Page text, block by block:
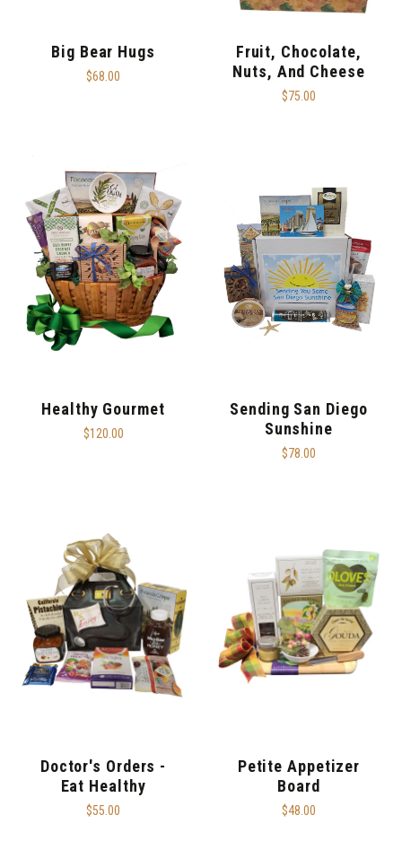
Big Bear Hugs
$68.00
Fruit, Chocolate,
Nuts, And Cheese
$75.00
Healthy Gourmet
$120.00
Sending San Diego
Sunshine
$78.00
Doctor's Orders -
Eat Healthy
$55.00
Petite Appetizer
Board
$48.00